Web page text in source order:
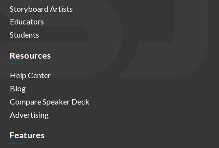
Storyboard Artists
Educators
Students
Resources
Help Center
Blog
Compare Speaker Deck
Advertising
Features